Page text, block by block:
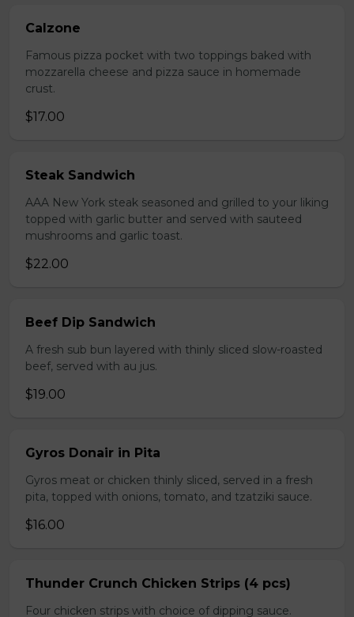
Calzone
Famous pizza pocket with two toppings baked with
mozzarella cheese and pizza sauce in homemade
crust.
$17.00
Steak Sandwich
AAA New York steak seasoned and grilled to your liking
topped with garlic butter and served with sauteed
mushrooms and garlic toast.
$22.00
Beef Dip Sandwich
A fresh sub bun layered with thinly sliced slow-roasted
beef, served with au jus.
$19.00
Gyros Donair in Pita
Gyros meat or chicken thinly sliced, served in a fresh
pita, topped with onions, tomato, and tzatziki sauce.
$16.00
Thunder Crunch Chicken Strips (4 pcs)
Four chicken strips with choice of dipping sauce.